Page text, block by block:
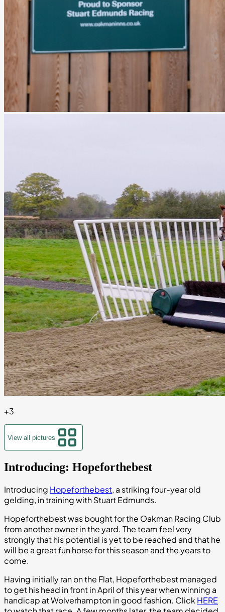
+3
View all pictures
Introducing: Hopeforthebest
Introducing Hopeforthebest, a striking four-year old
gelding, in training with Stuart Edmunds.
Hopeforthebest was bought for the Oakman Racing Club
from another owner in the yard. The team feel very
strongly that his potential is yet to be reached and that he
will be a great fun horse for this season and the years to
come.
Having initially ran on the Flat, Hopeforthebest managed
to get his head in front in April of this year when winning a
handicap at Wolverhampton in good fashion. Click HERE